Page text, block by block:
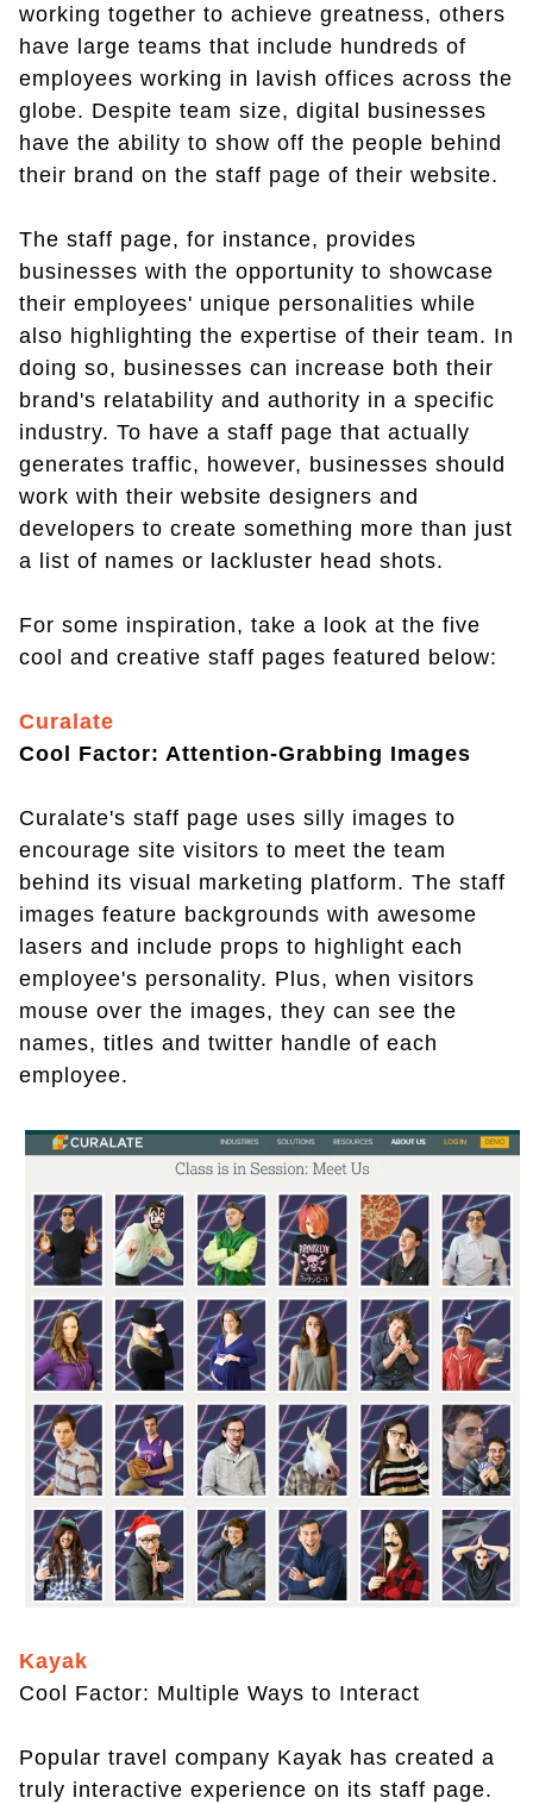
working together to achieve greatness, others
have large teams that include hundreds of
employees working in lavish offices across the
globe. Despite team size, digital businesses
have the ability to show off the people behind
their brand on the staff page of their website.
The staff page, for instance, provides
businesses with the opportunity to showcase
their employees' unique personalities while
also highlighting the expertise of their team. In
doing so, businesses can increase both their
brand's relatability and authority in a specific
industry. To have a staff page that actually
generates traffic, however, businesses should
work with their website designers and
developers to create something more than just
a list of names or lackluster head shots.
For some inspiration, take a look at the five
cool and creative staff pages featured below:
Curalate
Cool Factor: Attention-Grabbing Images
Curalate's staff page uses silly images to
encourage site visitors to meet the team
behind its visual marketing platform. The staff
images feature backgrounds with awesome
lasers and include props to highlight each
employee's personality. Plus, when visitors
mouse over the images, they can see the
names, titles and twitter handle of each
employee.
Kayak
Cool Factor: Multiple Ways to Interact
Popular travel company Kayak has created a
truly interactive experience on its staff page.